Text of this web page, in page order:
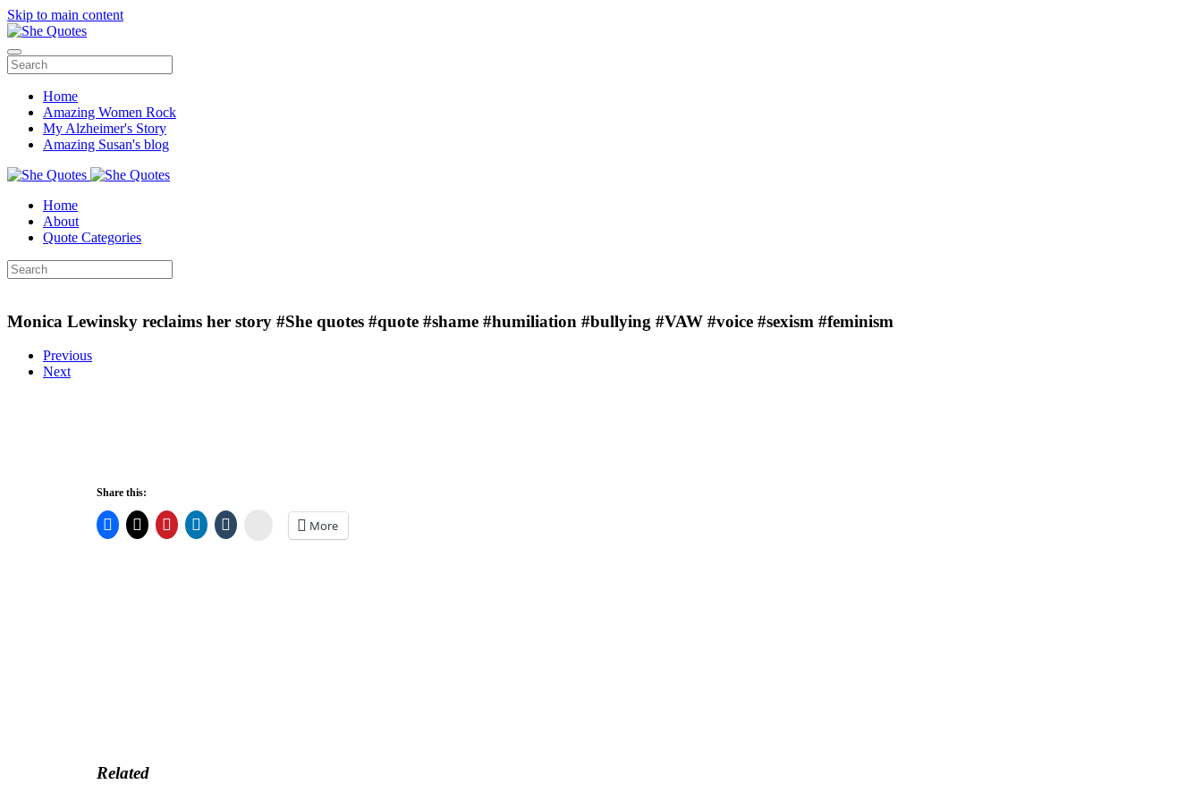
Skip to main content
Home
Amazing Women Rock
My Alzheimer's Story
Amazing Susan's blog
Home
About
Quote Categories
Monica Lewinsky reclaims her story #She quotes #quote #shame #humiliation #bullying #VAW #voice #sexism #feminism
Previous
Next
Share this:
Stumbleupon
More
Related